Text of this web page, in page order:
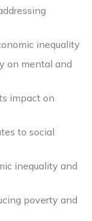
inequality
on mental and
impact on
to social
inequality and
poverty and